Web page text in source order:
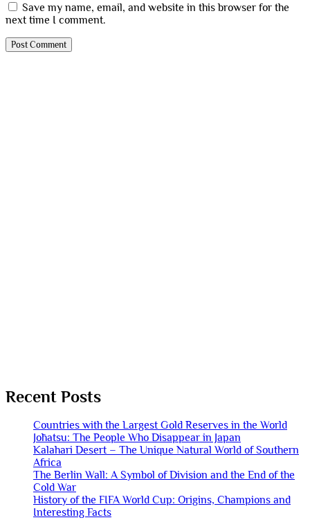
Save my name, email, and website in this browser for the
next time I comment.
Recent Posts
Countries with the Largest Gold Reserves in the World
Jōhatsu: The People Who Disappear in Japan
Kalahari Desert – The Unique Natural World of Southern
Africa
The Berlin Wall: A Symbol of Division and the End of the
Cold War
History of the FIFA World Cup: Origins, Champions and
Interesting Facts